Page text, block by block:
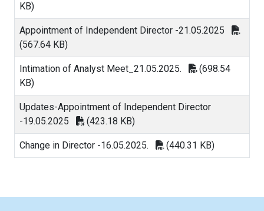
KB)
Appointment of Independent Director -21.05.2025
(567.64 KB)
Intimation of Analyst Meet_21.05.2025.
(698.54
KB)
Updates-Appointment of Independent Director
-19.05.2025
(423.18 KB)
Change in Director -16.05.2025. (440.31 KB)